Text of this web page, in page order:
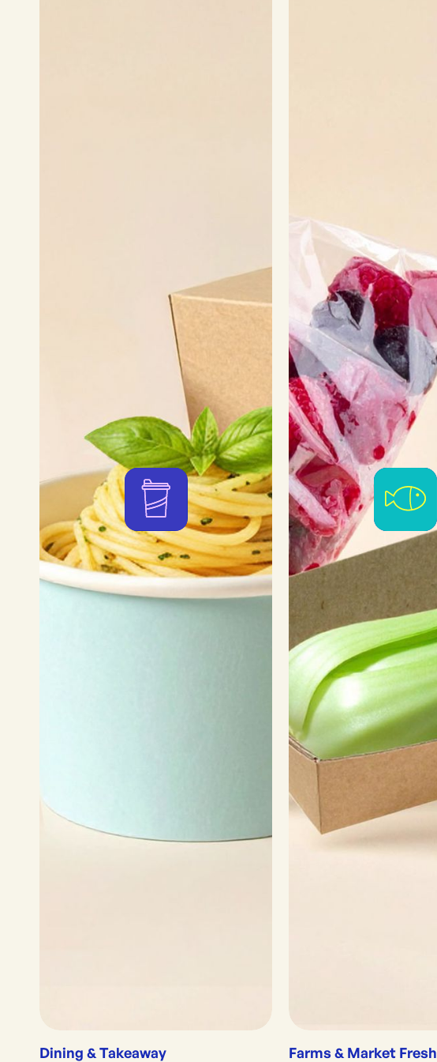
Dining & Takeaway Farms & Market Fresh